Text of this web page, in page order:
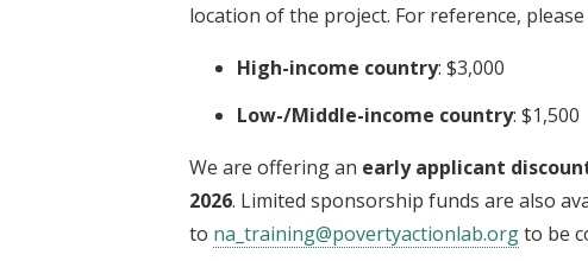
location of the project. For reference, please
High-income country: $3,000
Low-/Middle-income country: $1,500
We are offering an early applicant
2026. Limited sponsorship funds are also
to na_training@povertyactionlab.orgto be